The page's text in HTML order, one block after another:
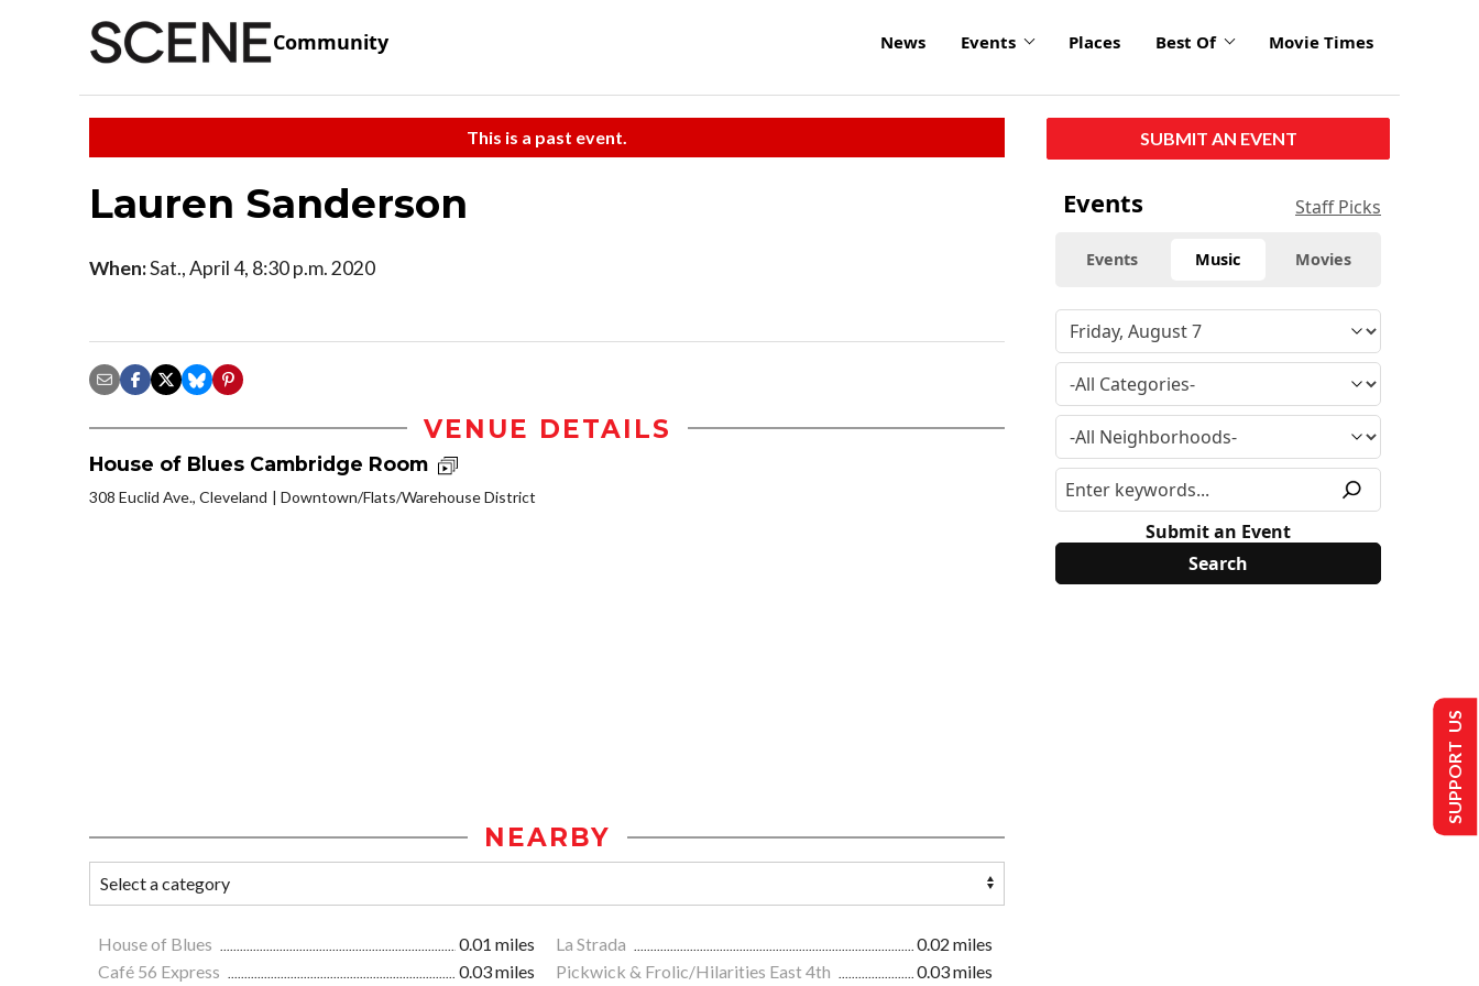
Community News Events Places Best Of Movie Times
This is a past event.
Lauren Sanderson
When:Sat., April 4, 8:30 p.m. 2020
VENUE DETAILS
House of Blues Cambridge Room
308 Euclid Ave., Cleveland Downtown/Flats/Warehouse District
NEARBY
House of Blues 0.01 miles La Strada
0.02 miles
Café 56 Express
0.03 miles Pickwick & Frolic/Hilarities East 4th 0.03 miles
SUBMIT AN EVENT
Events Staff Picks
Events Music Movies
Submit an Event
SUPPORT US